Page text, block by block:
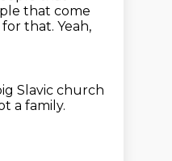
that come
that. Yeah,
Slavic church
a family.